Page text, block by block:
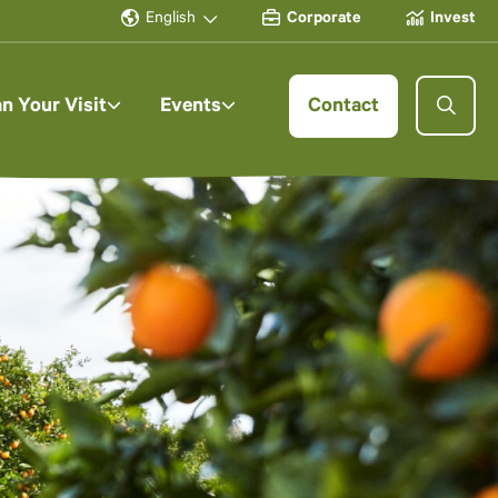
English Corporate Invest
Your Visit Events Contact